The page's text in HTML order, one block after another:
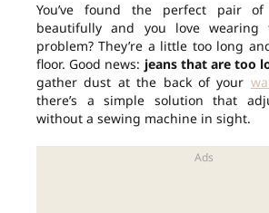
You’ve found the perfect pair
beautifully and you love wearing
problem? They’re a little too long
floor. Good news: jeans that are too
gather dust at the back of your
there’s a simple solution that
without a sewing machine in sight.